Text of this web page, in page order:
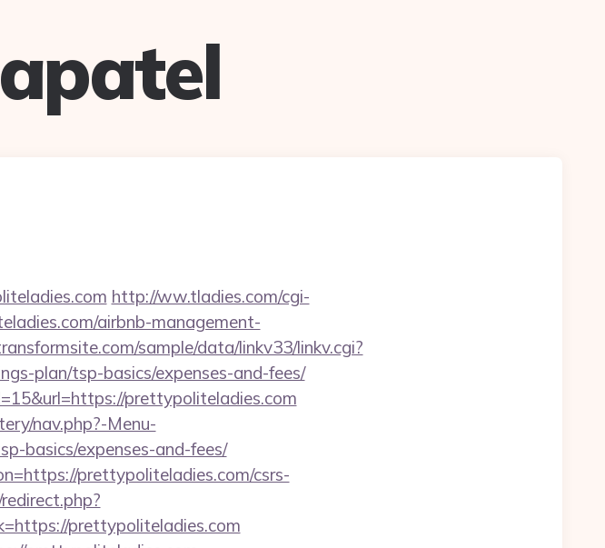
http://ww.tladies.com/cgi-
airbnb-management-
sample/data/linkv33/linkv.cgi?
plan/tsp-basics/expenses-and-fees/
prettypoliteladies.com
nav.php?-Menu-
basics/expenses-and-fees/
prettypoliteladies.com/csrs-
prettypoliteladies.com